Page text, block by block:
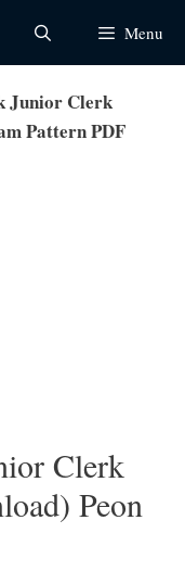
Menu
Junior Clerk
Pattern PDF
Clerk
Peon